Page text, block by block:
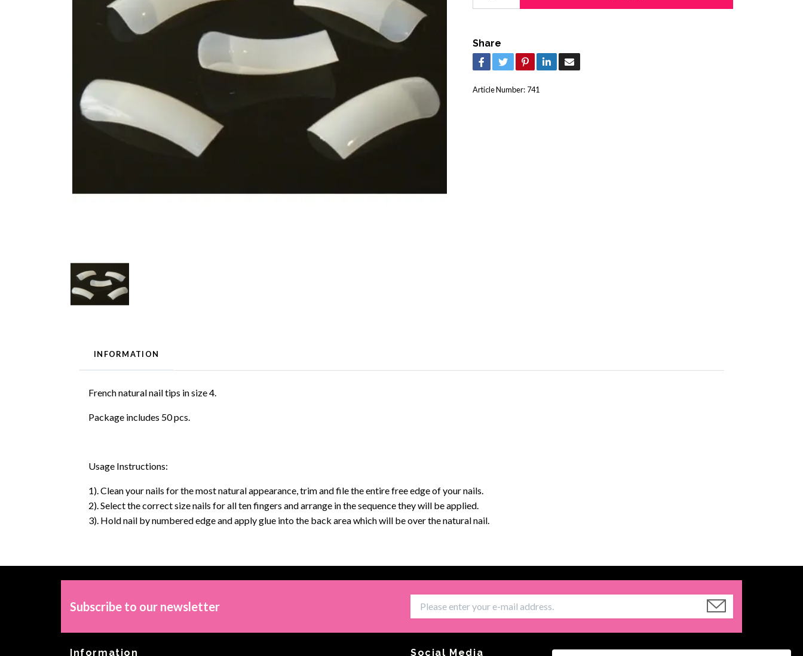
Share
Article Number: 741
INFORMATION
French natural nail tips in size 4.
Package includes 50 pcs.
Usage Instructions:
1). Clean your nails for the most natural appearance, trim and file the entire free edge of your nails.
2). Select the correct size nails for all ten fingers and arrange in the sequence they will be applied.
3). Hold nail by numbered edge and apply glue into the back area which will be over the natural nail.
Subscribe to our newsletter
Information Social Media